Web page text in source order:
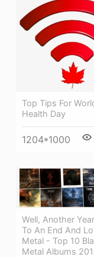
Top Tips For
Health Day
1204*1000
Well, Another
To An End And
Metal - Top 10
Metal Albums